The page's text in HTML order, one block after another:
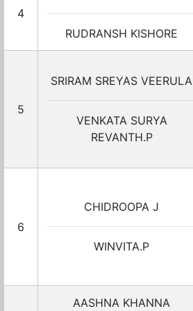
4
RUDRANSH KISHORE
5
SRIRAM SREYAS VEERULA
VENKATA SURYA
REVANTH.P
6
CHIDROOPA J
WINVITA.P
AASHNA KHANNA